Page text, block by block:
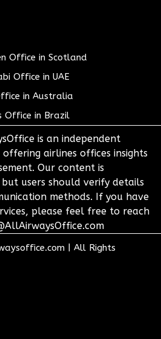
Office in Scotland
Office in UAE
in Australia
Office in Brazil
is an independent
airlines offices insights
Our content is
users should verify details
methods. If you have
please feel free to reach
All Rights